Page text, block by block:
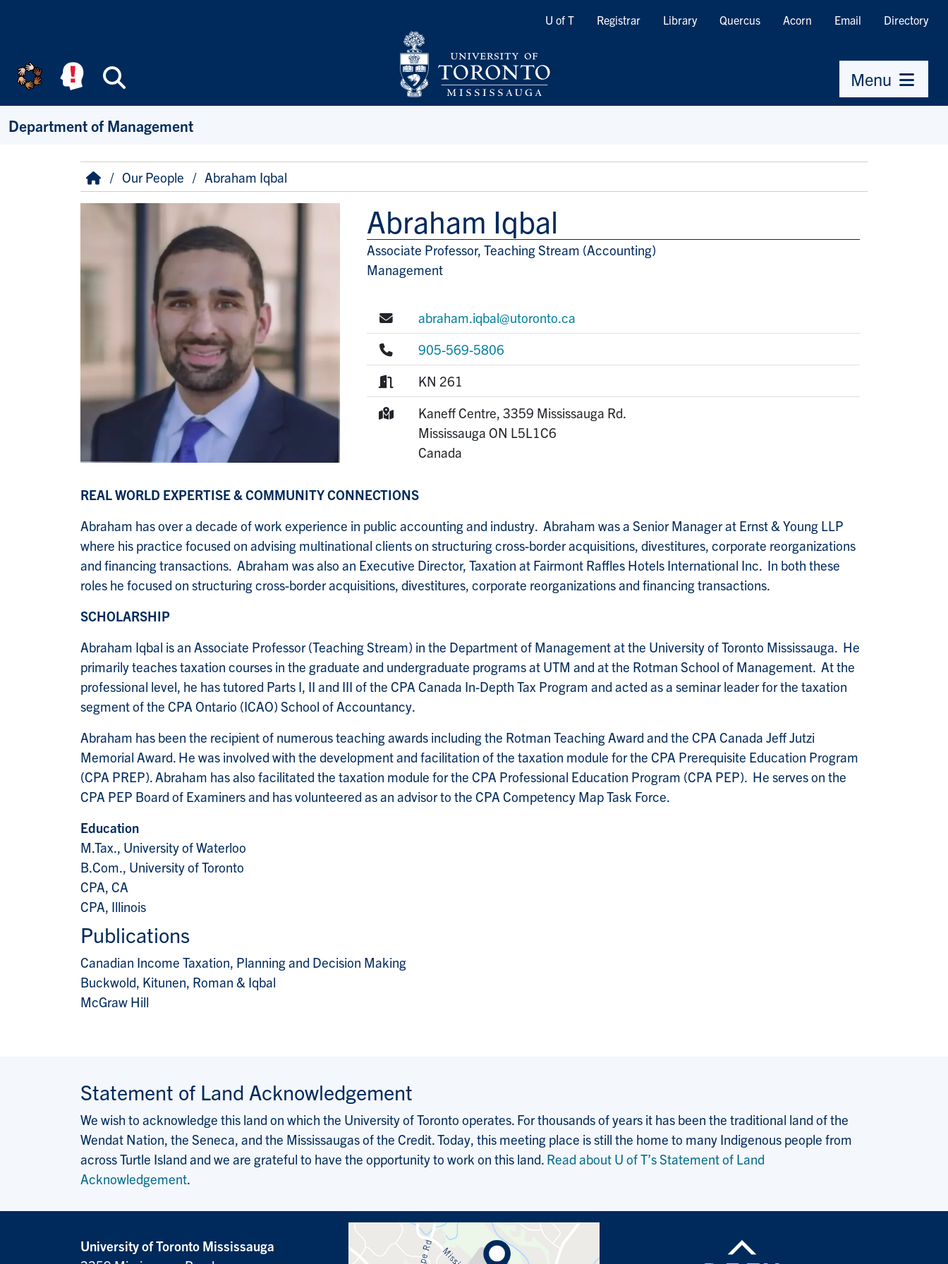
Quicklinks
U of T Registrar Library Quercus Acorn Email Directory
Menu
Department of Management
Breadcrumb
HomeOur People Abraham Iqbal
Abraham Iqbal
Title/Position
Associate Professor, Teaching Stream (Accounting)
Management
E-mail:abraham.iqbal@utoronto.ca
Phone:905-569-5806
Room:KN 261
Mailing Address:
Kaneff Centre, 3359 Mississauga Rd.
Mississauga ON L5L1C6
Canada
REAL WORLD EXPERTISE & COMMUNITY CONNECTIONS
Abraham has over a decade of work experience in public accounting and industry. Abraham was a Senior Manager at Ernst & Young LLP
where his practice focused on advising multinational clients on structuring cross-border acquisitions, divestitures, corporate reorganizations
and financing transactions. Abraham was also an Executive Director, Taxation at Fairmont Raffles Hotels International Inc. In both these
roles he focused on structuring cross-border acquisitions, divestitures, corporate reorganizations and financing transactions.
SCHOLARSHIP
Abraham Iqbal is an Associate Professor (Teaching Stream) in the Department of Management at the University of Toronto Mississauga. He
primarily teaches taxation courses in the graduate and undergraduate programs at UTM and at the Rotman School of Management. At the
professional level, he has tutored Parts I, II and III of the CPA Canada In-Depth Tax Program and acted as a seminar leader for the taxation
segment of the CPA Ontario (ICAO) School of Accountancy.
Abraham has been the recipient of numerous teaching awards including the Rotman Teaching Award and the CPA Canada Jeff Jutzi
Memorial Award. He was involved with the development and facilitation of the taxation module for the CPA Prerequisite Education Program
(CPA PREP). Abraham has also facilitated the taxation module for the CPA Professional Education Program (CPA PEP). He serves on the
CPA PEP Board of Examiners and has volunteered as an advisor to the CPA Competency Map Task Force.
Education
M.Tax., University of Waterloo
B.Com., University of Toronto
CPA, CA
CPA, Illinois
Publications
Canadian Income Taxation, Planning and Decision Making
Buckwold, Kitunen, Roman & Iqbal
McGraw Hill
Statement of Land Acknowledgement
We wish to acknowledge this land on which the University of Toronto operates. For thousands of years it has been the traditional land of the
Wendat Nation, the Seneca, and the Mississaugas of the Credit. Today, this meeting place is still the home to many Indigenous people from
across Turtle Island and we are grateful to have the opportunity to work on this land. Read about U of T’s Statement of Land
Acknowledgement.
University of Toronto Mississauga